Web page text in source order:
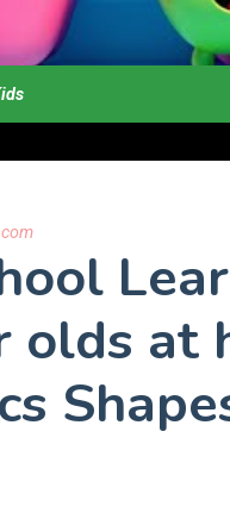
olds at